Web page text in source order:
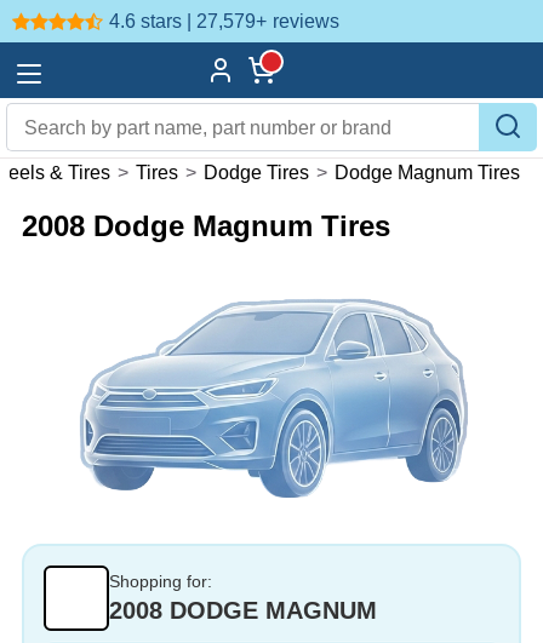
4.6 stars | 27,579+ reviews
& Tires > Tires > Dodge Tires > Dodge Magnum Tires
2008 Dodge Magnum Tires
Shopping for:
2008 DODGE MAGNUM